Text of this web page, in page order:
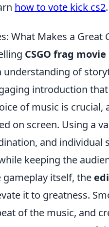
how to vote kick cs2.
What Makes a Great
CSGO frag movie
understanding of
introduction
of music is
on screen. Using a
and individual
keeping the
itself, the
it to greatness.
of the music, and